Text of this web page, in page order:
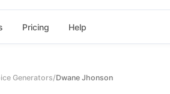
Pricing Help
Generators/Dwane Jhonson